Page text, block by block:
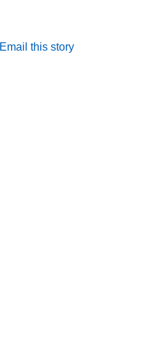
Email this story